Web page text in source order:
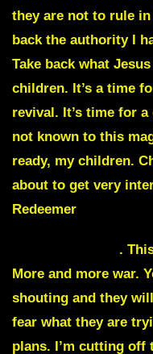
they are not to rule
back the authority I
Take back what
children. It’s a time
revival. It’s time for
not known to this
ready, my children.
about to get very
Redeemer
.
More and more war.
shouting and they
fear what they are
plans. I’m cutting